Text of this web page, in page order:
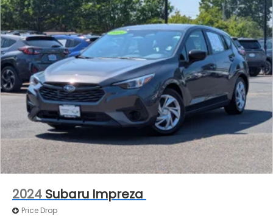
2024 Subaru Impreza
Price Drop